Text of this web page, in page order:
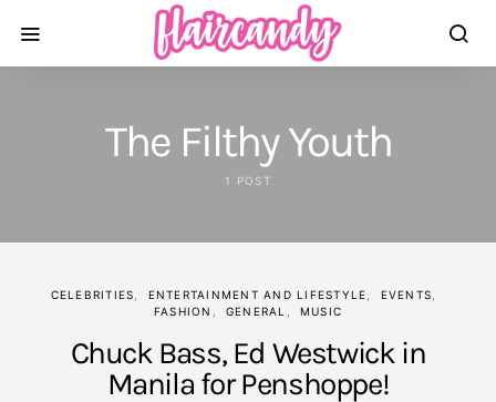
The Filthy Youth
1 POST
CELEBRITIES ENTERTAINMENT AND LIFESTYLE
EVENTS
FASHION
GENERAL MUSIC
Chuck Bass, Ed Westwick in
Manila for Penshoppe!